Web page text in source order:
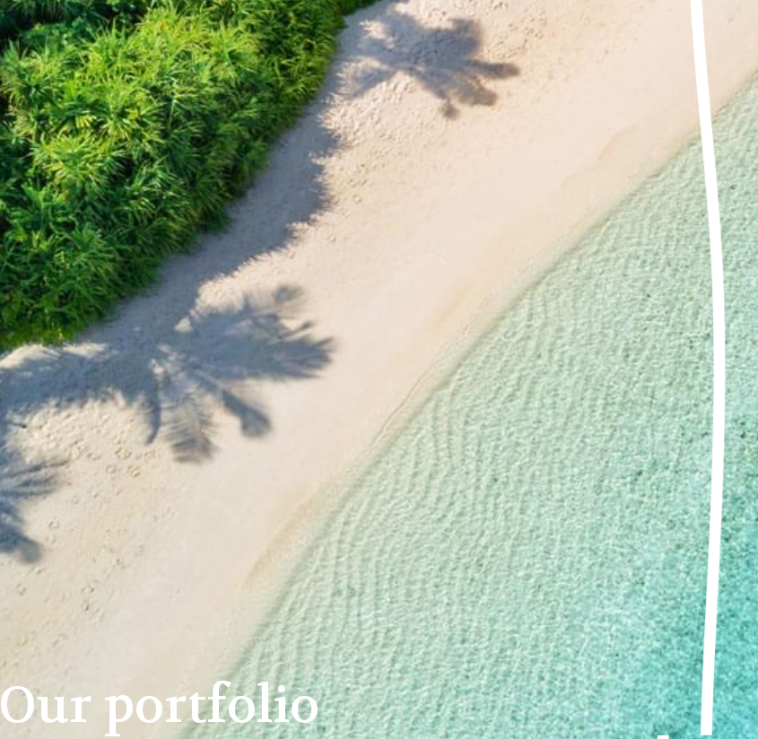
Our portfolio